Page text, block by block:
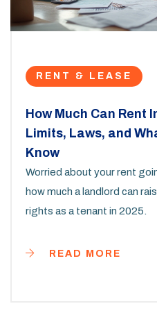
RENT & LEASE
How Much Can Rent
Limits, Laws, and
Know
Worried about your rent
how much a landlord can
rights as a tenant in 2025.
READ MORE